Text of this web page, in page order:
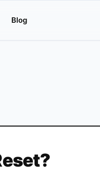
Blog